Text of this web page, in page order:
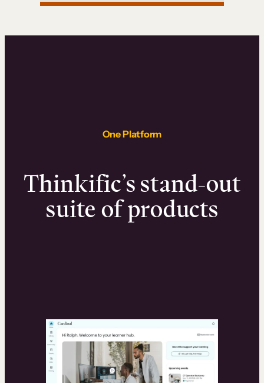
One Platform
Thinkific’s stand-out
suite of products